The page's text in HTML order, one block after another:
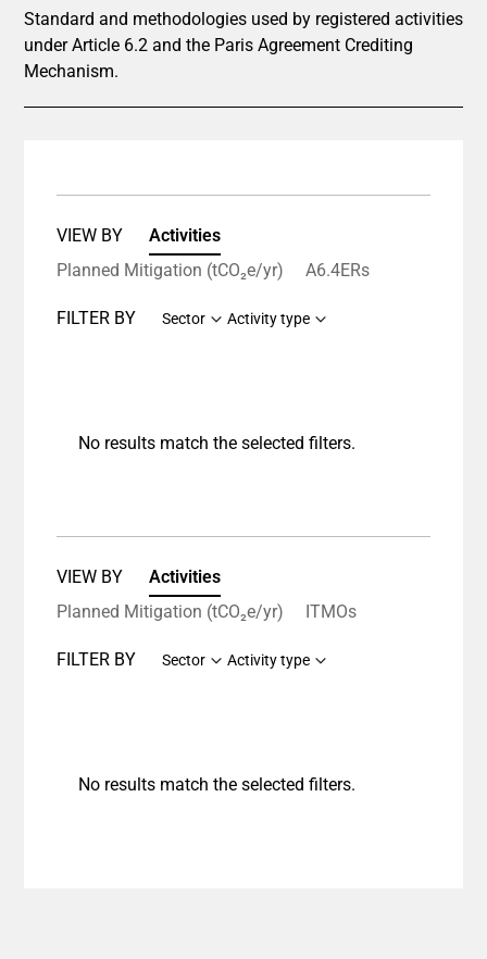
Standard and methodologies used by registered activities
under Article 6.2 and the Paris Agreement Crediting
Mechanism.
VIEW BY
Activities
Planned Mitigation (tCO₂e/yr)
A6.4ERs
FILTER BY Sector Activity type
No results match the selected filters.
VIEW BY
Activities
Planned Mitigation (tCO₂e/yr)
ITMOs
FILTER BY Sector Activity type
No results match the selected filters.